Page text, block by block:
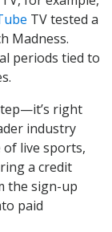
TV tested a
Madness.
periods tied to
right
industry
of live sports,
a credit
the sign-up
paid